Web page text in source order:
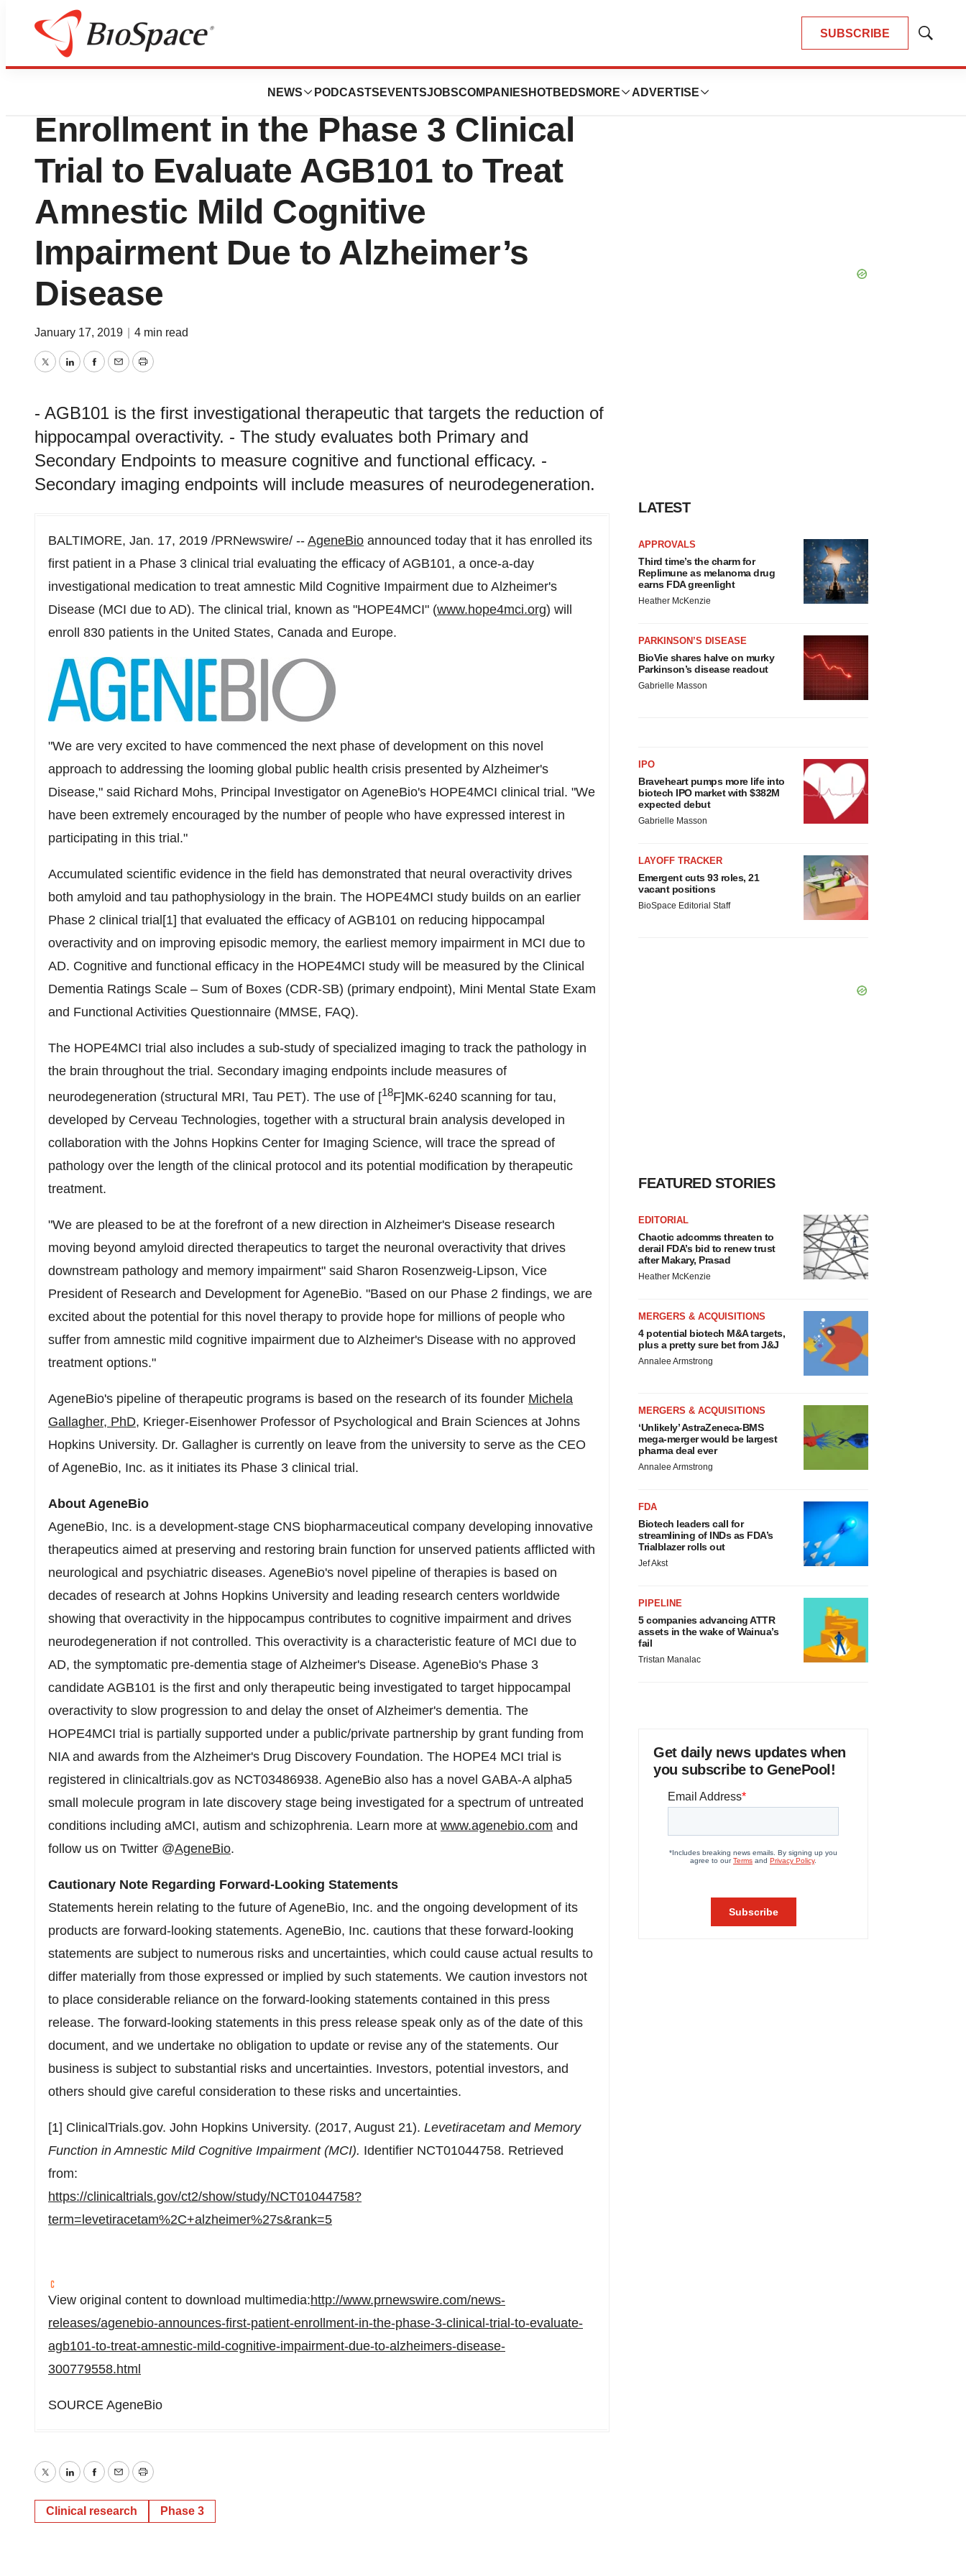
SUBSCRIBE
Show
NEWS PODCASTS EVENTSJOBSCOMPANIES HOTBEDS MORE ADVERTISE
News Drug Development
AgeneBio Announces First Patient
Enrollment in the Phase 3 Clinical
Trial to Evaluate AGB101 to Treat
Amnestic Mild Cognitive
Impairment Due to Alzheimer’s
Disease
January 17, 2019 4 min read
TwitterLinkedInFacebook
EmailPrint
- AGB101 is the first investigational therapeutic that targets the reduction of
hippocampal overactivity. - The study evaluates both Primary and
Secondary Endpoints to measure cognitive and functional efficacy. -
Secondary imaging endpoints will include measures of neurodegeneration.
BALTIMORE, Jan. 17, 2019 /PRNewswire/ -- AgeneBio announced today that it has enrolled its
first patient in a Phase 3 clinical trial evaluating the efficacy of AGB101, a once-a-day
investigational medication to treat amnestic Mild Cognitive Impairment due to Alzheimer's
Disease (MCI due to AD). The clinical trial, known as "HOPE4MCI" (www.hope4mci.org) will
enroll 830 patients in the United States, Canada and Europe.
"We are very excited to have commenced the next phase of development on this novel
approach to addressing the looming global public health crisis presented by Alzheimer's
Disease," said Richard Mohs, Principal Investigator on AgeneBio's HOPE4MCI clinical trial. "We
have been extremely encouraged by the number of people who have expressed interest in
participating in this trial."
Accumulated scientific evidence in the field has demonstrated that neural overactivity drives
both amyloid and tau pathophysiology in the brain. The HOPE4MCI study builds on an earlier
Phase 2 clinical trial[1] that evaluated the efficacy of AGB101 on reducing hippocampal
overactivity and on improving episodic memory, the earliest memory impairment in MCI due to
AD. Cognitive and functional efficacy in the HOPE4MCI study will be measured by the Clinical
Dementia Ratings Scale – Sum of Boxes (CDR-SB) (primary endpoint), Mini Mental State Exam
and Functional Activities Questionnaire (MMSE, FAQ).
The HOPE4MCI trial also includes a sub-study of specialized imaging to track the pathology in
the brain throughout the trial. Secondary imaging endpoints include measures of
neurodegeneration (structural MRI, Tau PET). The use of [18F]MK-6240 scanning for tau,
developed by Cerveau Technologies, together with a structural brain analysis developed in
collaboration with the Johns Hopkins Center for Imaging Science, will trace the spread of
pathology over the length of the clinical protocol and its potential modification by therapeutic
treatment.
"We are pleased to be at the forefront of a new direction in Alzheimer's Disease research
moving beyond amyloid directed therapeutics to target the neuronal overactivity that drives
downstream pathology and memory impairment" said Sharon Rosenzweig-Lipson, Vice
President of Research and Development for AgeneBio. "Based on our Phase 2 findings, we are
excited about the potential for this novel therapy to provide hope for millions of people who
suffer from amnestic mild cognitive impairment due to Alzheimer's Disease with no approved
treatment options."
AgeneBio's pipeline of therapeutic programs is based on the research of its founder Michela
Gallagher, PhD, Krieger-Eisenhower Professor of Psychological and Brain Sciences at Johns
Hopkins University. Dr. Gallagher is currently on leave from the university to serve as the CEO
of AgeneBio, Inc. as it initiates its Phase 3 clinical trial.
About AgeneBio
AgeneBio, Inc. is a development-stage CNS biopharmaceutical company developing innovative
therapeutics aimed at preserving and restoring brain function for unserved patients afflicted with
neurological and psychiatric diseases. AgeneBio's novel pipeline of therapies is based on
decades of research at Johns Hopkins University and leading research centers worldwide
showing that overactivity in the hippocampus contributes to cognitive impairment and drives
neurodegeneration if not controlled. This overactivity is a characteristic feature of MCI due to
AD, the symptomatic pre-dementia stage of Alzheimer's Disease. AgeneBio's Phase 3
candidate AGB101 is the first and only therapeutic being investigated to target hippocampal
overactivity to slow progression to and delay the onset of Alzheimer's dementia. The
HOPE4MCI trial is partially supported under a public/private partnership by grant funding from
NIA and awards from the Alzheimer's Drug Discovery Foundation. The HOPE4 MCI trial is
registered in clinicaltrials.gov as NCT03486938. AgeneBio also has a novel GABA-A alpha5
small molecule program in late discovery stage being investigated for a spectrum of untreated
conditions including aMCI, autism and schizophrenia. Learn more at www.agenebio.com and
follow us on Twitter @AgeneBio.
Cautionary Note Regarding Forward-Looking Statements
Statements herein relating to the future of AgeneBio, Inc. and the ongoing development of its
products are forward-looking statements. AgeneBio, Inc. cautions that these forward-looking
statements are subject to numerous risks and uncertainties, which could cause actual results to
differ materially from those expressed or implied by such statements. We caution investors not
to place considerable reliance on the forward-looking statements contained in this press
release. The forward-looking statements in this press release speak only as of the date of this
document, and we undertake no obligation to update or revise any of the statements. Our
business is subject to substantial risks and uncertainties. Investors, potential investors, and
others should give careful consideration to these risks and uncertainties.
[1] ClinicalTrials.gov. John Hopkins University. (2017, August 21). Levetiracetam and Memory
Function in Amnestic Mild Cognitive Impairment (MCI). Identifier NCT01044758. Retrieved
from:
https://clinicaltrials.gov/ct2/show/study/NCT01044758?
term=levetiracetam%2C+alzheimer%27s&rank=5
View original content to download multimedia:http://www.prnewswire.com/news-
releases/agenebio-announces-first-patient-enrollment-in-the-phase-3-clinical-trial-to-evaluate-
agb101-to-treat-amnestic-mild-cognitive-impairment-due-to-alzheimers-disease-
300779558.html
SOURCE AgeneBio
TwitterLinkedInFacebook
EmailPrint
Clinical research Phase 3
LATEST
APPROVALS
Third time’s the charm for
Replimune as melanoma drug
earns FDA greenlight
Heather McKenzie
PARKINSON’S DISEASE
BioVie shares halve on murky
Parkinson’s disease readout
Gabrielle Masson
IPO
Braveheart pumps more life into
biotech IPO market with $382M
expected debut
Gabrielle Masson
LAYOFF TRACKER
Emergent cuts 93 roles, 21
vacant positions
BioSpace Editorial Staff
FEATURED STORIES
EDITORIAL
Chaotic adcomms threaten to
derail FDA’s bid to renew trust
after Makary, Prasad
Heather McKenzie
MERGERS & ACQUISITIONS
4 potential biotech M&A targets,
plus a pretty sure bet from J&J
Annalee Armstrong
MERGERS & ACQUISITIONS
‘Unlikely’ AstraZeneca-BMS
mega-merger would be largest
pharma deal ever
Annalee Armstrong
FDA
Biotech leaders call for
streamlining of INDs as FDA’s
Trialblazer rolls out
Jef Akst
PIPELINE
5 companies advancing ATTR
assets in the wake of Wainua’s
fail
Tristan Manalac
Get daily news updates when
you subscribe to GenePool!